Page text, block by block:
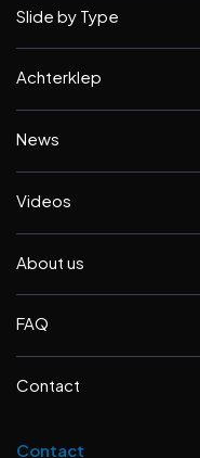
Slide by Type
Achterklep
News
Videos
About us
FAQ
Contact
Contact